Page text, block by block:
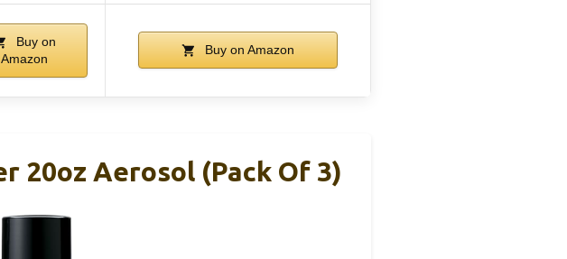
Buy on
Amazon
Buy on Amazon
20oz Aerosol (Pack Of 3)